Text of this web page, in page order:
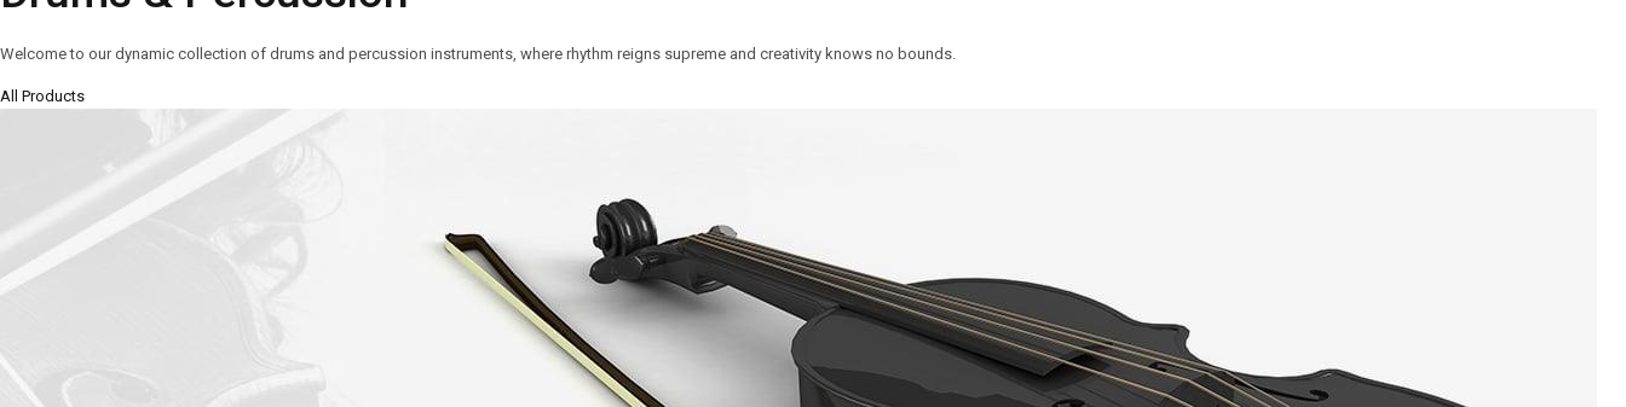
Welcome to our dynamic collection of drums and percussion instruments, where rhythm reigns supreme and creativity knows no bounds.
All Products